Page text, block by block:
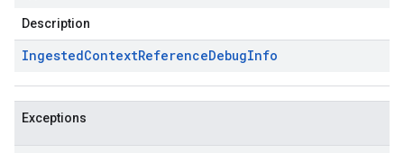
Description
IngestedContextReferenceDebugInfo
Exceptions